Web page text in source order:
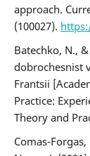
approach.
(100027).
Batechko, N.,
dobrochesnist
Frantsii
Practice:
Theory and
Comas-Forgas,